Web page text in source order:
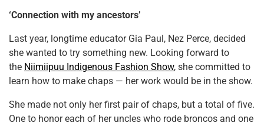
‘Connection with my ancestors’
Last year, longtime educator Gia Paul, Nez Perce, decided
she wanted to try something new. Looking forward to
the Niimiipuu Indigenous Fashion Show, she committed to
learn how to make chaps — her work would be in the show.
She made not only her first pair of chaps, but a total of five.
One to honor each of her uncles who rode broncos and one